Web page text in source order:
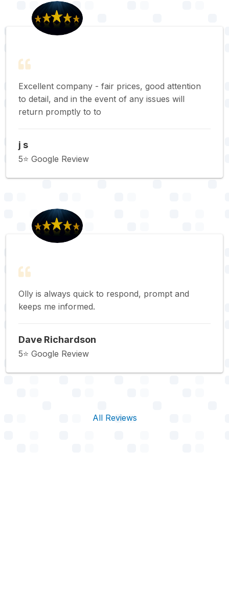
Excellent company - fair prices, good attention
to detail, and in the event of any issues will
return promptly to to
j s
5⭐️ Google Review
Olly is always quick to respond, prompt and
keeps me informed.
Dave Richardson
5⭐️ Google Review
All Reviews